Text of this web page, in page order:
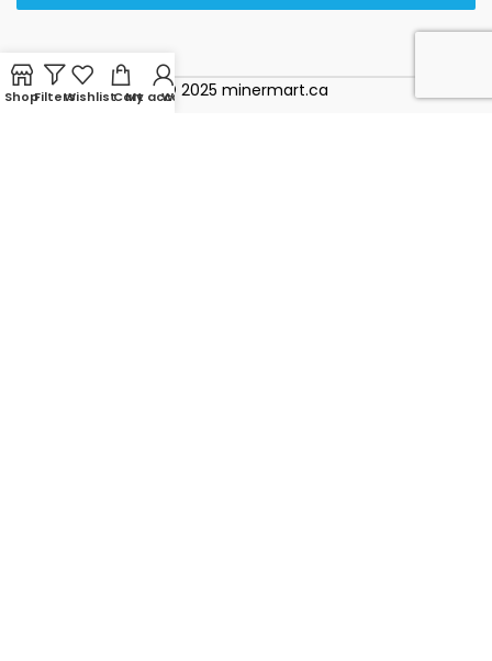
© 2025 minermart.ca
ShopFiltersWishlistCart
My account
WhatsApp